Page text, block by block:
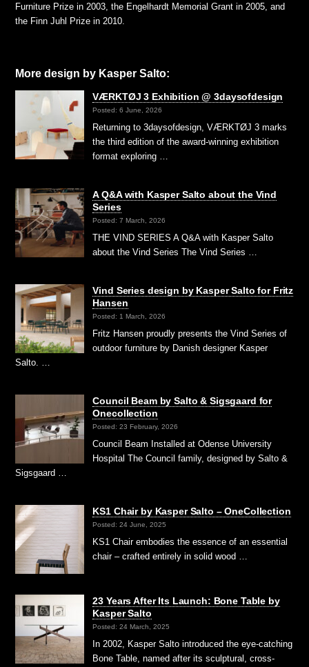
Furniture Prize in 2003, the Engelhardt Memorial Grant in 2005, and
the Finn Juhl Prize in 2010.
More design by Kasper Salto:
VÆRKTØJ 3 Exhibition @ 3daysofdesign
Posted: 6 June, 2026
Returning to 3daysofdesign, VÆRKTØJ 3 marks
the third edition of the award-winning exhibition
format exploring …
A Q&A with Kasper Salto about the Vind
Series
Posted: 7 March, 2026
THE VIND SERIES A Q&A with Kasper Salto
about the Vind Series The Vind Series …
Vind Series design by Kasper Salto for Fritz
Hansen
Posted: 1 March, 2026
Fritz Hansen proudly presents the Vind Series of
outdoor furniture by Danish designer Kasper
Salto. …
Council Beam by Salto & Sigsgaard for
Onecollection
Posted: 23 February, 2026
Council Beam Installed at Odense University
Hospital The Council family, designed by Salto &
Sigsgaard …
KS1 Chair by Kasper Salto – OneCollection
Posted: 24 June, 2025
KS1 Chair embodies the essence of an essential
chair – crafted entirely in solid wood …
23 Years After Its Launch: Bone Table by
Kasper Salto
Posted: 24 March, 2025
In 2002, Kasper Salto introduced the eye-catching
Bone Table, named after its sculptural, cross-